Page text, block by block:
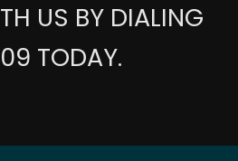
US BY DIALING
TODAY.